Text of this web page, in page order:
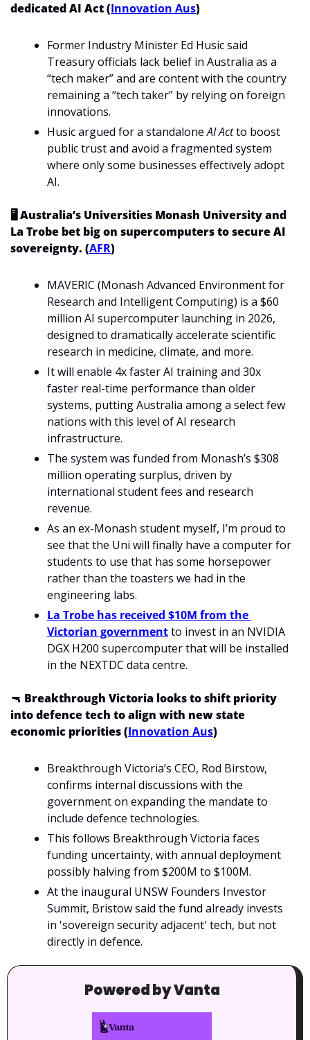
dedicated AI Act (Innovation Aus)
Former Industry Minister Ed Husic said
Treasury officials lack belief in Australia as a
“tech maker” and are content with the country
remaining a “tech taker” by relying on foreign
innovations.
Husic argued for a standalone AI Act to boost
public trust and avoid a fragmented system
where only some businesses effectively adopt
AI.
🖥️ Australia’s Universities Monash University and
La Trobe bet big on supercomputers to secure AI
sovereignty. (AFR)
MAVERIC (Monash Advanced Environment for
Research and Intelligent Computing) is a $60
million AI supercomputer launching in 2026,
designed to dramatically accelerate scientific
research in medicine, climate, and more.
It will enable 4x faster AI training and 30x
faster real-time performance than older
systems, putting Australia among a select few
nations with this level of AI research
infrastructure.
The system was funded from Monash’s $308
million operating surplus, driven by
international student fees and research
revenue.
As an ex-Monash student myself, I’m proud to
see that the Uni will finally have a computer for
students to use that has some horsepower
rather than the toasters we had in the
engineering labs.
La Trobe has received $10M from the
Victorian government to invest in an NVIDIA
DGX H200 supercomputer that will be installed
in the NEXTDC data centre.
🔫 Breakthrough Victoria looks to shift priority
into defence tech to align with new state
economic priorities (Innovation Aus)
Breakthrough Victoria’s CEO, Rod Birstow,
confirms internal discussions with the
government on expanding the mandate to
include defence technologies.
This follows Breakthrough Victoria faces
funding uncertainty, with annual deployment
possibly halving from $200M to $100M.
At the inaugural UNSW Founders Investor
Summit, Bristow said the fund already invests
in 'sovereign security adjacent' tech, but not
directly in defence.
Powered by Vanta